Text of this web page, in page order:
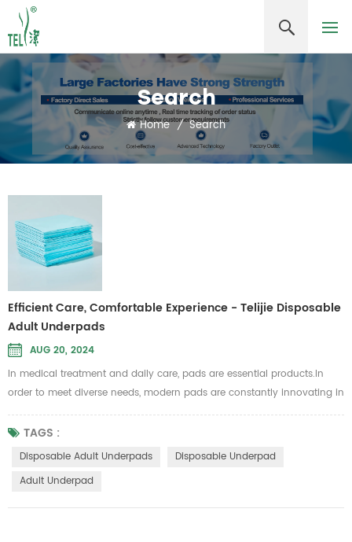
Search
Home / Search
Efficient Care, Comfortable Experience - Telijie Disposable
Adult Underpads
AUG 20, 2024
In medical treatment and daily care, pads are essential products.In
order to meet diverse needs, modern pads are constantly innovating in
materials and designs, striking a balance between comfort and
functionality. Telijie disposable adult pads have become the first
choice for many care scenarios due to their excellent water absorption
TAGS :
Disposable Adult Underpads
Disposable Underpad
Adult Underpad